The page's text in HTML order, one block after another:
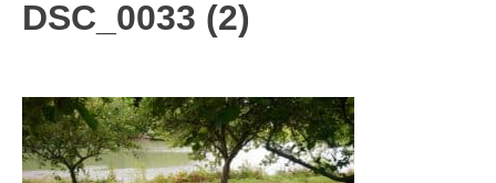
DSC_0033 (2)